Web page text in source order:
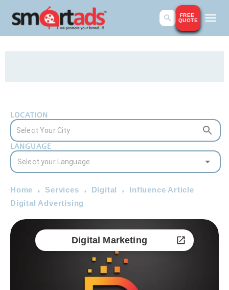
FREE
QUOTE
LOCATION
LANGUAGE
Home Services Digital
Influence Article
Digital Advertising
Digital Marketing